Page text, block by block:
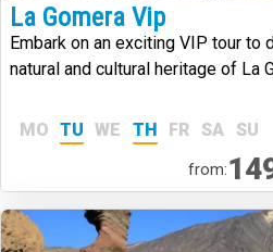
La Gomera Vip
Embark on an exciting VIP tour to
natural and cultural heritage of La
MO TU WE TH FR SA SU
from: